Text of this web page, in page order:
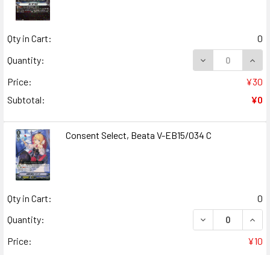
Qty in Cart:
0
Quantity:
DECREASE
Price:
¥30
Subtotal:
¥0
Consent Select, Beata V-EB15/034 C
Qty in Cart:
0
Quantity:
DECREASE
Price:
¥10